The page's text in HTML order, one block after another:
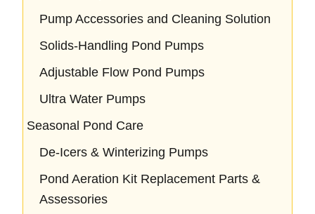
Pump Accessories and Cleaning Solution
Solids-Handling Pond Pumps
Adjustable Flow Pond Pumps
Ultra Water Pumps
Seasonal Pond Care
De-Icers & Winterizing Pumps
Pond Aeration Kit Replacement Parts &
Assessories